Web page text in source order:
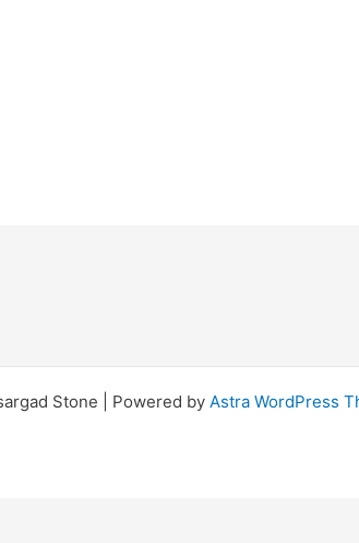
Stone | Powered by Astra WordPress